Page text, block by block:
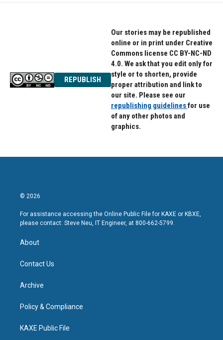
REPUBLISH
Our stories may be republished
online or in print under Creative
Commons license CC BY-NC-ND
4.0. We ask that you edit only for
style or to shorten, provide
proper attribution and link to
our site. Please see our
republishing guidelinesfor use
of any other photos and
graphics.
© 2026
For assistance accessing the Online Public File for KAXE or KBXE,
please contact: Steve Neu, IT Engineer, at 800-662-5799.
About
Contact Us
Archive
Policy & Compliance
KAXE Public File